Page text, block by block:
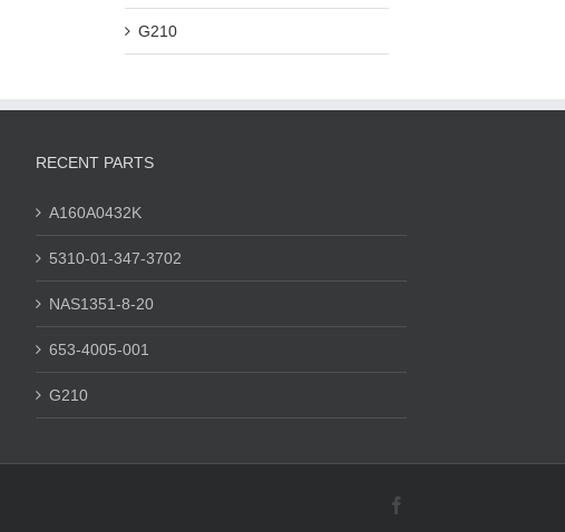
G210
RECENT PARTS
A160A0432K
5310-01-347-3702
NAS1351-8-20
653-4005-001
G210